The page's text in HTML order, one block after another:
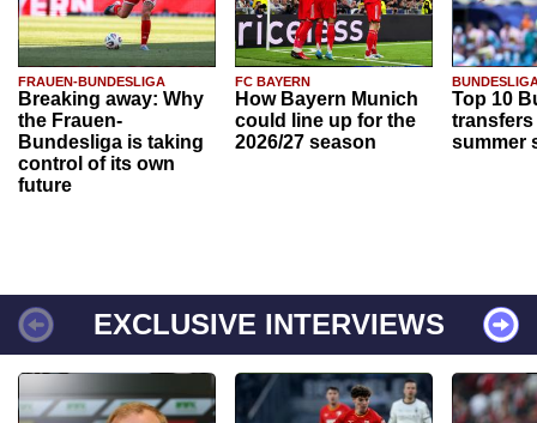
FRAUEN-BUNDESLIGA
Breaking away: Why
the Frauen-
Bundesliga is taking
control of its own
future
FC BAYERN
How Bayern Munich
could line up for the
2026/27 season
Top 10
transfers
summer
EXCLUSIVE INTERVIEWS